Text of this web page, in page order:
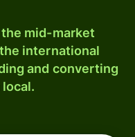
the mid-market
international
and converting
local.